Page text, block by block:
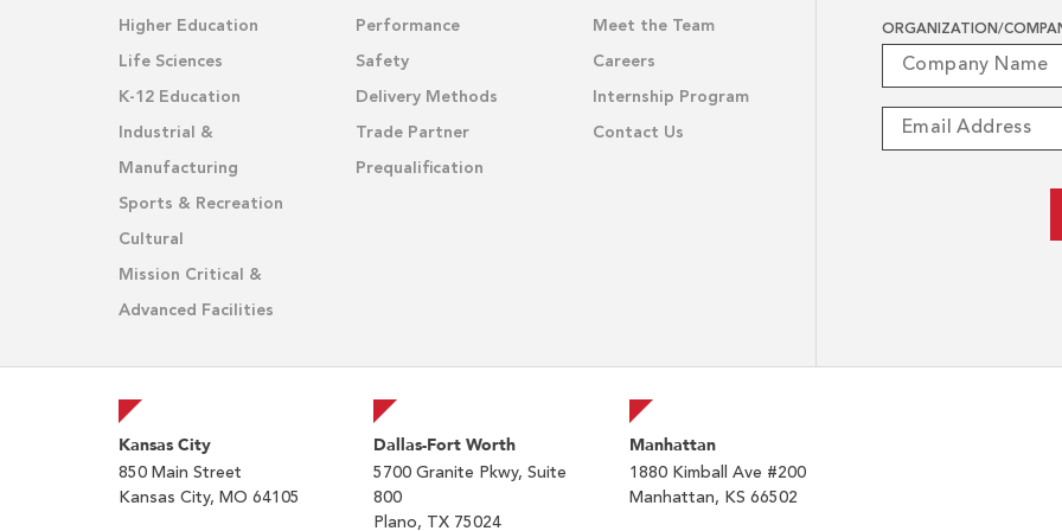
Higher Education
Life Sciences
K-12 Education
Industrial &
Manufacturing
Sports & Recreation
Cultural
Mission Critical &
Advanced Facilities
Performance
Safety
Delivery Methods
Trade Partner
Prequalification
Meet the Team
Careers
Internship Program
Contact Us
ORGANIZATION/
Kansas City
850 Main Street
Kansas City, MO 64105
Dallas-Fort Worth
5700 Granite Pkwy, Suite
800
Plano, TX 75024
Manhattan
1880 Kimball Ave #200
Manhattan, KS 66502